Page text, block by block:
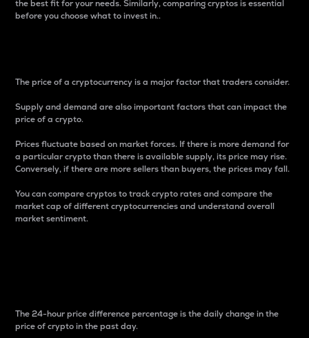
the best fit for your needs. Similarly, comparing cryptos is essential
before you choose what to invest in..
The price of a cryptocurrency is a major factor that traders consider.
Supply and demand are also important factors that can impact the
price of a crypto.
Prices fluctuate based on market forces. If there is more demand for
a particular crypto than there is available supply, its price may rise.
Conversely, if there are more sellers than buyers, the prices may fall.
You can compare cryptos to track crypto rates and compare the
market cap of different cryptocurrencies and understand overall
market sentiment.
The 24-hour price difference percentage is the daily change in the
price of crypto in the past day.